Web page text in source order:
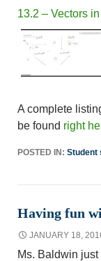
13.2 – Vectors in
A complete
be found right
POSTED IN: Student
Having fun
JANUARY 18,
Ms. Baldwin